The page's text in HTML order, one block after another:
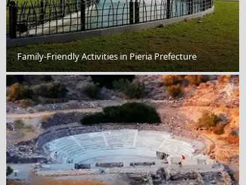
Thebes
Family-Friendly Activities in Pieria Prefecture